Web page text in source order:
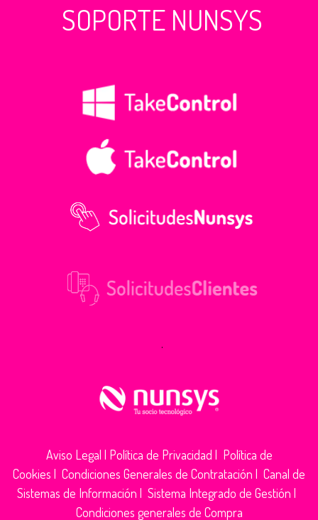
SOPORTE NUNSYS
.
Aviso Legal | Política de Privacidad | Política de
Cookies | Condiciones Generales de Contratación | Canal de
Sistemas de Información | Sistema Integrado de Gestión |
Condiciones generales de Compra